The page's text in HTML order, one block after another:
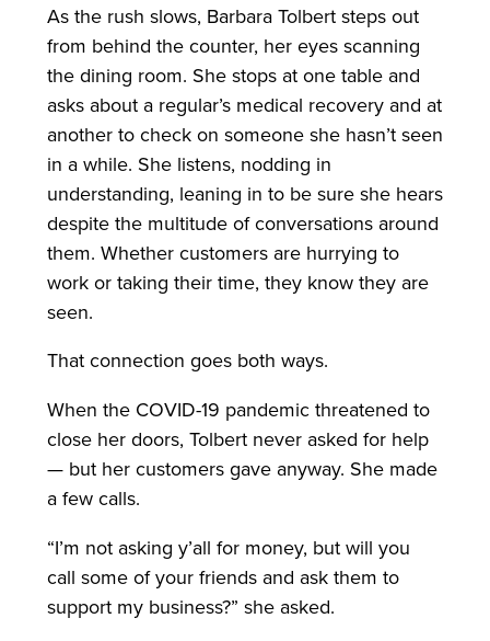
As the rush slows, Barbara Tolbert steps out
from behind the counter, her eyes scanning
the dining room. She stops at one table and
asks about a regular’s medical recovery and at
another to check on someone she hasn’t seen
in a while. She listens, nodding in
understanding, leaning in to be sure she hears
despite the multitude of conversations around
them. Whether customers are hurrying to
work or taking their time, they know they are
seen.
That connection goes both ways.
When the COVID-19 pandemic threatened to
close her doors, Tolbert never asked for help
— but her customers gave anyway. She made
a few calls.
“I’m not asking y’all for money, but will you
call some of your friends and ask them to
support my business?” she asked.